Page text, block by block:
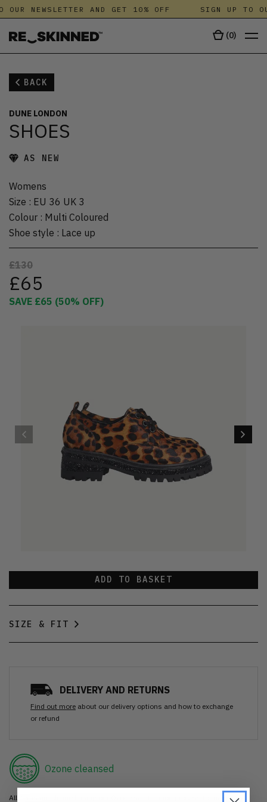
NEWSLETTER AND GET 10% OFF SIGN UP TO
(0)
BACK
DUNE LONDON
SHOES
AS NEW
Womens
Size : EU 36 UK 3
Colour : Multi Coloured
Shoe style : Lace up
£130
£65
SAVE £65 (50% OFF)
ADD TO BASKET
SIZE & FIT
DELIVERY AND RETURNS
Find out more about our delivery options and how to exchange
or refund
Ozone cleansed
All items are cleaned using our Ozone sanitisation process to make them